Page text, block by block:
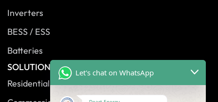
Inverters
BESS / ESS
Batteries
SOLUTIONS
Residential Solutions
Let's chat on WhatsApp